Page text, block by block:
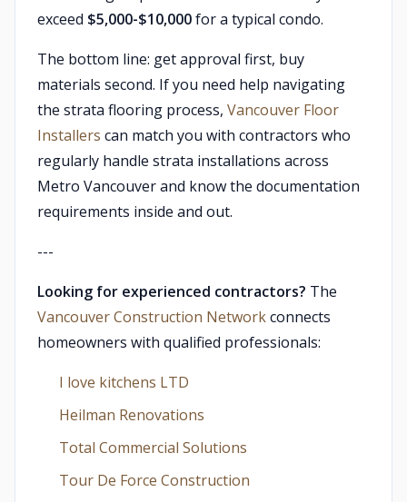
exceed $5,000-$10,000for a typical condo.
The bottom line: get approval first, buy
materials second. If you need help navigating
the strata flooring process, Vancouver Floor
Installers can match you with contractors who
regularly handle strata installations across
Metro Vancouver and know the documentation
requirements inside and out.
---
Looking for experienced contractors? The
Vancouver Construction Networkconnects
homeowners with qualified professionals:
I love kitchens LTD
Heilman Renovations
Total Commercial Solutions
Tour De Force Construction